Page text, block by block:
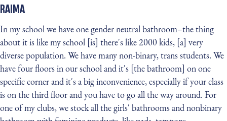
RAIMA
In my school we have one gender neutral bathroom–the thing
about it is like my school [is] there's like 2000 kids, [a] very
diverse population. We have many non-binary, trans students. We
have four floors in our school and it's [the bathroom] on one
specific corner and it's a big inconvenience, especially if your class
is on the third floor and you have to go all the way around. For
one of my clubs, we stock all the girls' bathrooms and nonbinary